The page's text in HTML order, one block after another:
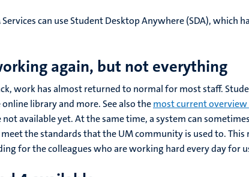
can use Student Desktop Anywhere (SDA), which
again, but not everything
work has almost returned to normal for most staff.
online library and more. See also themost current overview
available yet. At the same time, a system can
the standards that the UM community is used to. This
for the colleagues who are working hard every day for